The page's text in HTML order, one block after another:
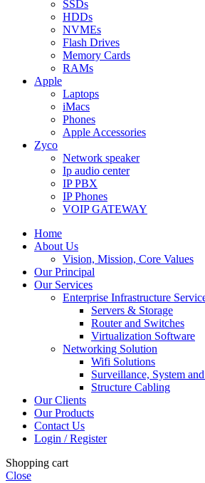
SSDs
HDDs
NVMEs
Flash Drives
Memory Cards
RAMs
Apple
Laptops
iMacs
Phones
Apple Accessories
Zyco
Network speaker
Ip audio center
IP PBX
IP Phones
VOIP GATEWAY
Home
About Us
Vision, Mission, Core Values
Our Principal
Our Services
Enterprise Infrastructure
Servers & Storage
Router and Switches
Virtualization Software
Networking Solution
Wifi Solutions
Surveillance, System
Structure Cabling
Our Clients
Our Products
Contact Us
Login / Register
Shopping cart
Close